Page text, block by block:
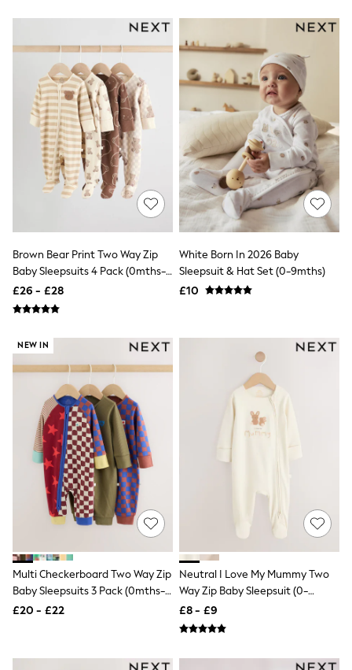
All Jewellery
Crossbody Bags
Clutch Bags
Tote Bags
Workwear Bags
Purses
Hats
Sunglasses
Bracelets
Earrings
Necklaces
Watches
Belts
Luxury Handbags at SEASONS.co.uk
Luxury Handbags at SEASONS.co.uk
Trainers
Joggers
Leggings
Jackets & Coats
Swimwear
Socks
Sports Bras
Bags & Accessories
adidas
Asics
New Balance
Active by Next
Nike
On
Sweaty Betty
Performance Sports at Sports Club
All Curve
All Tall
All Maternity
All Nursing
Brown Bear Print Two Way Zip
Baby Sleepsuits 4 Pack (0mths-
2yrs)
£26 - £28
White Born In 2026 Baby
Sleepsuit & Hat Set (0-9mths)
£10
NEW IN
Multi Checkerboard Two Way Zip
Baby Sleepsuits 3 Pack (0mths-
3yrs)
£20 - £22
Neutral I Love My Mummy Two
Way Zip Baby Sleepsuit (0-
18mths)
£8 - £9